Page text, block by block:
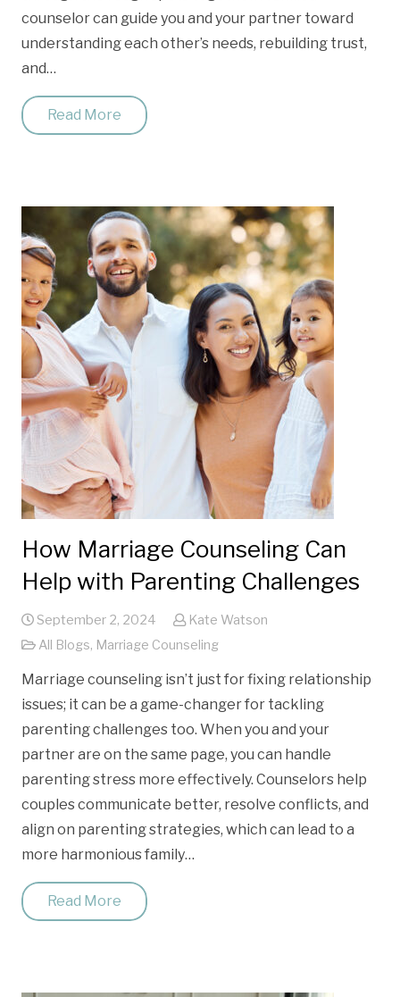
counselor can guide you and your partner toward
understanding each other’s needs, rebuilding trust,
and…
Read More
How Marriage Counseling Can
Help with Parenting Challenges
September 2, 2024
Kate Watson
All Blogs, Marriage Counseling
Marriage counseling isn’t just for fixing relationship
issues; it can be a game-changer for tackling
parenting challenges too. When you and your
partner are on the same page, you can handle
parenting stress more effectively. Counselors help
couples communicate better, resolve conflicts, and
align on parenting strategies, which can lead to a
more harmonious family…
Read More